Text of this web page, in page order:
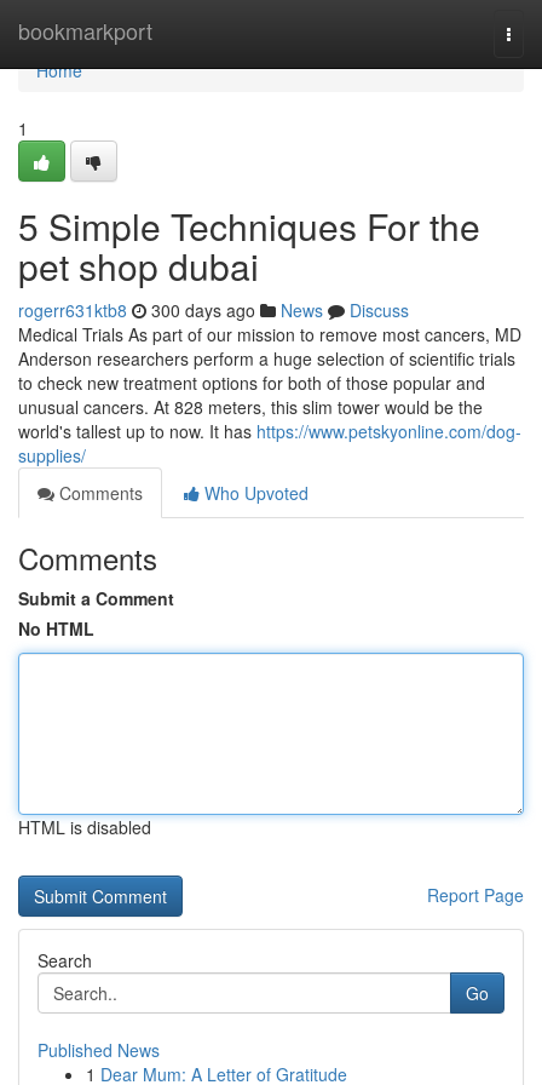
bookmarkport
Home
Home
1
5 Simple Techniques For the
pet shop dubai
rogerr631ktb8 300 days ago News
Discuss
Medical Trials As part of our mission to remove most cancers, MD
Anderson researchers perform a huge selection of scientific trials
to check new treatment options for both of those popular and
unusual cancers. At 828 meters, this slim tower would be the
world's tallest up to now. It has https://www.petskyonline.com/dog-
supplies/
Comments
Who Upvoted
Comments
Submit a Comment
No HTML
HTML is disabled
Report Page
Search
Go
Published News
1 Dear Mum: A Letter of Gratitude